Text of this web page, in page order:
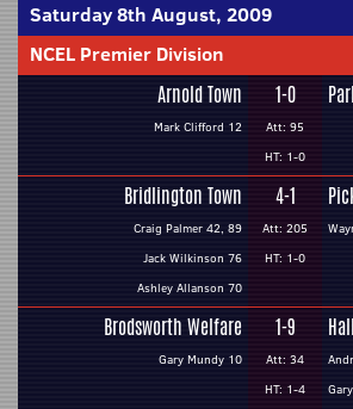
Saturday 8th August, 2009
NCEL Premier Division
Arnold Town
Mark Clifford 12
1-0
Att: 95
HT: 1-0
Bridlington Town
Craig Palmer 42, 89
Jack Wilkinson 76
Ashley Allanson 70
4-1
Att: 205
HT: 1-0
Brodsworth Welfare
Gary Mundy 10
1-9
Att: 34
HT: 1-4